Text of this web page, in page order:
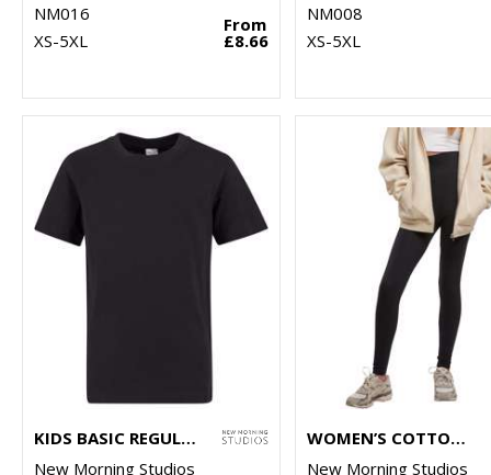
NM016
XS-5XL
From
£8.66
NM008
XS-5XL
KIDS BASIC REGULAR FIT TEE
New Morning Studios
WOMEN’S COTTON LEGGINGS
New Morning Studios